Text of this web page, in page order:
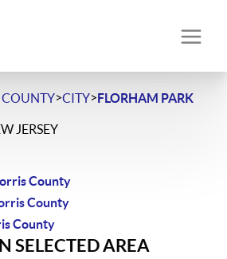
COUNTY>CITY>FLORHAM PARK
JERSEY
County
County
County
SELECTED AREA